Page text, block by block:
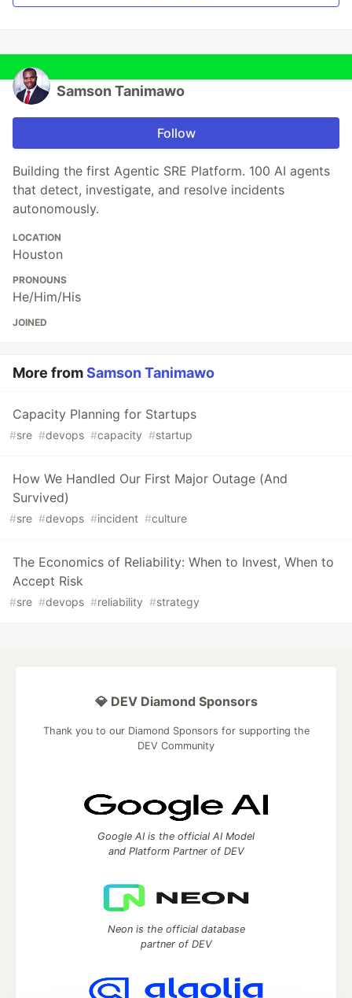
Samson Tanimawo
Follow
Building the first Agentic SRE Platform. 100 AI agents
that detect, investigate, and resolve incidents
autonomously.
LOCATION
Houston
PRONOUNS
He/Him/His
JOINED
More fromSamson Tanimawo
Capacity Planning for Startups
#sre #devops #capacity #startup
How We Handled Our First Major Outage (And
Survived)
#sre #devops #incident #culture
The Economics of Reliability: When to Invest, When to
Accept Risk
#sre #devops #reliability #strategy
💎 DEV Diamond Sponsors
Thank you to our Diamond Sponsors for supporting the
DEV Community
Google AI is the official AI Model
and Platform Partner of DEV
Neon is the official database
partner of DEV